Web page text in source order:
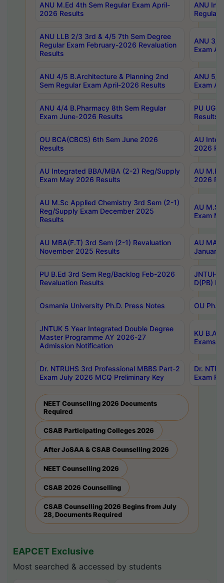
ANU M.Ed 4th Sem Regular Exam April-
2026 Results
ANU
Regular
ANU LLB 2/3 3rd & 4/5 7th Sem Degree
Regular Exam February-2026 Revaluation
Results
ANU 3/
Exam
ANU 4/5 B.Architecture & Planning 2nd
Sem Regular Exam April-2026 Results
ANU 5/
Exam
ANU 4/4 B.Pharmacy 8th Sem Regular
Exam June-2026 Results
PU UG
Results
OU BCA(CBCS) 6th Sem June 2026
Results
AU
2026
AU Integrated BBA/MBA (2-2) Reg/Supply
Exam May 2026 Results
AU
2026
AU M.Sc Applied Chemistry 3rd Sem (2-1)
Reg/Supply Exam December 2025
Results
AU
Exam
AU MBA(F.T) 3rd Sem (2-1) Revaluation
November 2025 Results
AU MA
January
PU B.Ed 3rd Sem Reg/Backlog Feb-2026
Revaluation Results
JNTUH
D(PB)
Osmania University Ph.D. Press Notes OU
JNTUK 5 Year Integrated Double Degree
Master Programme AY 2026-27
Admission Notification
KU B.A
Exams
Dr. NTRUHS 3rd Professional MBBS Part-2
Exam July 2026 MCQ Preliminary Key
Dr.
Exam
NEET Counselling 2026 Documents
Required
CSAB Participating Colleges 2026
After JoSAA & CSAB Counselling 2026
NEET Counselling 2026
CSAB 2026 Counselling
CSAB Counselling 2026 Begins from July
28, Documents Required
EAPCET Exclusive
Most searched & accessed by students